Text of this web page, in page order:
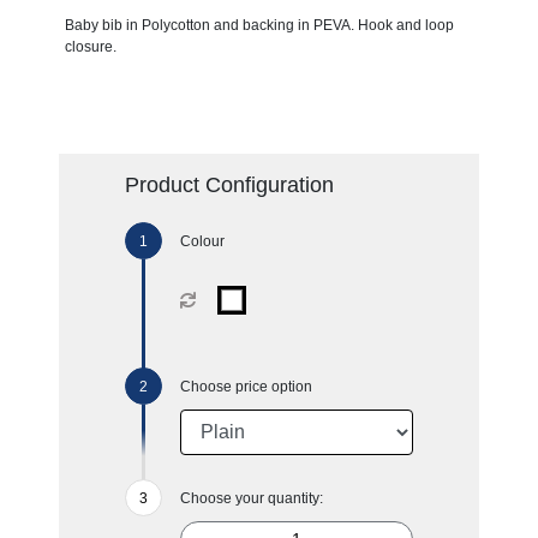
Baby bib in Polycotton and backing in PEVA. Hook and loop
closure.
Product Configuration
Colour
Choose price option
Choose your quantity: